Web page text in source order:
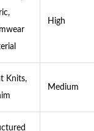
High
Knits,
Medium